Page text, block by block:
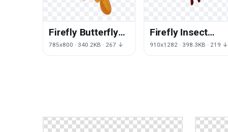
Firefly Butterfly
Wallpaper Toy
785x800 · 340.2KB · 267 ↓
Firefly Insect
Invertebrate
910x1282 · 398.3KB · 219 ↓